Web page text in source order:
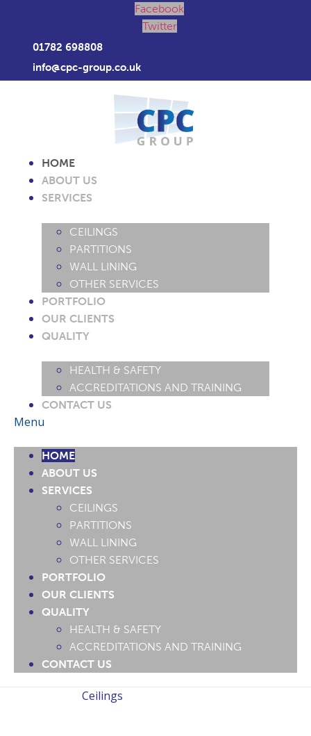
Facebook
Twitter
01782 698808
info@cpc-group.co.uk
HOME
ABOUT US
SERVICES
CEILINGS
PARTITIONS
WALL LINING
OTHER SERVICES
PORTFOLIO
OUR CLIENTS
QUALITY
HEALTH & SAFETY
ACCREDITATIONS AND TRAINING
CONTACT US
Menu
HOME
ABOUT US
SERVICES
CEILINGS
PARTITIONS
WALL LINING
OTHER SERVICES
PORTFOLIO
OUR CLIENTS
QUALITY
HEALTH & SAFETY
ACCREDITATIONS AND TRAINING
CONTACT US
Ceilings